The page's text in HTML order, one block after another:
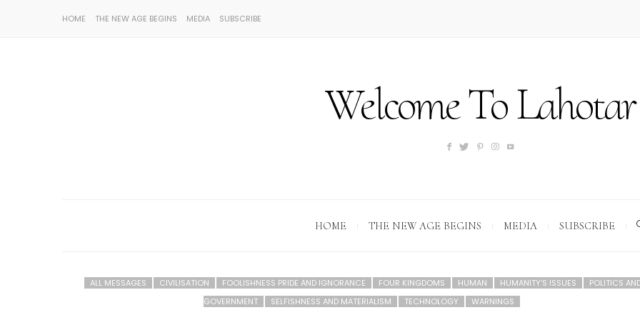
HOME THE NEW AGE BEGINS MEDIA SUBSCRIBE
Welcome To Lahotar
HOME THE NEW AGE BEGINS MEDIA SUBSCRIBE
ALL MESSAGES CIVILISATION FOOLISHNESS PRIDE AND IGNORANCE FOUR KINGDOMS HUMAN HUMANITY'S ISSUES
POLITICS
GOVERNMENT
SELFISHNESS AND MATERIALISM TECHNOLOGY WARNINGS